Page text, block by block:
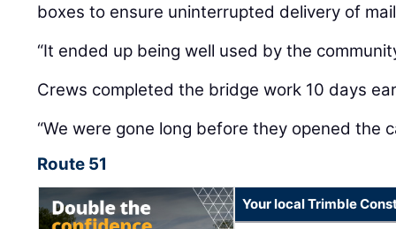
boxes to ensure uninterrupted delivery of
“It ended up being well used by the
Crews completed the bridge work 10 days
“We were gone long before they opened the
Route 51
Your local Trimble